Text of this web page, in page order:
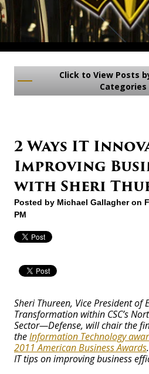
Click to View Posts
Categories
2 Ways IT
Improving
with Sheri
Posted by Michael Gallagheron
PM
Sheri Thureen, Vice President of
Transformation within CSC’s
Sector—Defense, will chair the
theInformation Technology
2011 American Business Awards
IT tips on improving business